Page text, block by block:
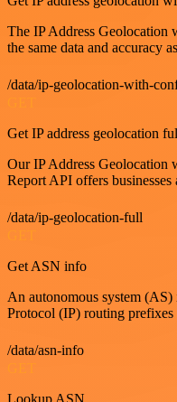
The IP Address Geolocation
the same data and accuracy
/data/ip-geolocation-with-
Get IP address geolocation
Our IP Address Geolocation
Report API offers
/data/ip-geolocation-full
Get ASN info
An autonomous system
Protocol (IP) routing prefixes
/data/asn-info
Lookup ASN